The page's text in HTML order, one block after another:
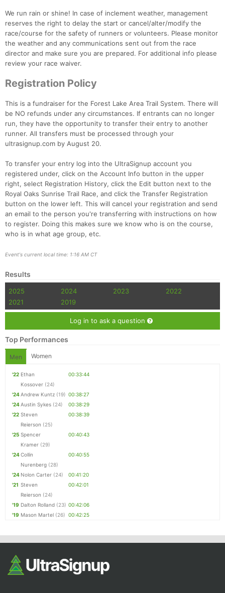
We run rain or shine! In case of inclement weather, management
reserves the right to delay the start or cancel/alter/modify the
race/course for the safety of runners or volunteers. Please monitor
the weather and any communications sent out from the race
director and make sure you are prepared. For additional info please
review your race waiver.
Registration Policy
This is a fundraiser for the Forest Lake Area Trail System. There will
be NO refunds under any circumstances. If entrants can no longer
run, they have the opportunity to transfer their entry to another
runner. All transfers must be processed through your
ultrasignup.com by August 20.
To transfer your entry log into the UltraSignup account you
registered under, click on the Account Info button in the upper
right, select Registration History, click the Edit button next to the
Royal Oaks Sunrise Trail Race, and click the Transfer Registration
button on the lower left. This will cancel your registration and send
an email to the person you're transferring with instructions on how
to register. Doing this makes sure we know who is on the course,
who is in what age group, etc.
Event's current local time: 1:16 AM CT
Results
2025 2024 2023
2022
2021
2019
Log in to ask a question
Top Performances
Men Women
'22 Ethan
Kossover (24)
00:33:44
'24Andrew Kuntz (19) 00:38:27
'24Austin Sykes (24)
00:38:29
'22 Steven
Reierson (25)
00:38:39
'25 Spencer
Kramer (29)
00:40:43
'24Collin
Nurenberg (28)
00:40:55
'24 Nolon Carter (24)
00:41:20
'21 Steven
Reierson (24)
00:42:01
'19 Dalton Rolland (23) 00:42:06
'19 Mason Martel (26) 00:42:25